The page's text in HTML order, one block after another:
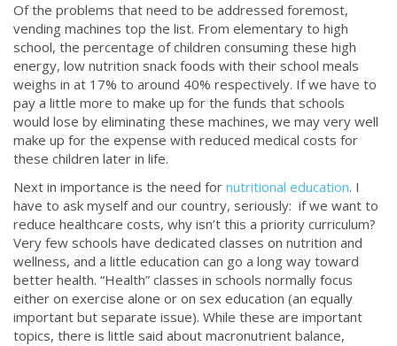
Of the problems that need to be addressed foremost,
vending machines top the list. From elementary to high
school, the percentage of children consuming these high
energy, low nutrition snack foods with their school meals
weighs in at 17% to around 40% respectively. If we have to
pay a little more to make up for the funds that schools
would lose by eliminating these machines, we may very well
make up for the expense with reduced medical costs for
these children later in life.
Next in importance is the need for nutritional education. I
have to ask myself and our country, seriously: if we want to
reduce healthcare costs, why isn’t this a priority curriculum?
Very few schools have dedicated classes on nutrition and
wellness, and a little education can go a long way toward
better health. “Health” classes in schools normally focus
either on exercise alone or on sex education (an equally
important but separate issue). While these are important
topics, there is little said about macronutrient balance,